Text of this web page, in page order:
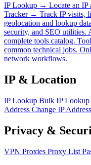
IP Lookup → Locate an IP
Tracker → Track IP visits,
geolocation and lookup
security, and SEO utilities.
complete tools catalog.
common technical jobs.
network workflows.
IP & Location
IP Lookup Bulk IP Lookup
Address Change IP Address
Privacy &
VPN Proxies Proxy List